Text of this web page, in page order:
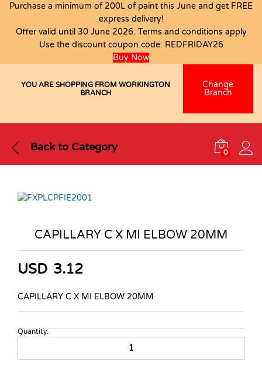
Purchase a minimum of 200L of paint this June and get FREE
express delivery!
Offer valid until 30 June 2026. Terms and conditions apply
Use the discount coupon code: REDFRIDAY26
Buy Now
YOU ARE SHOPPING FROM WORKINGTON
BRANCH
Change
Branch
Back to Category 0
CAPILLARY C X MI ELBOW 20MM
USD 3.12
CAPILLARY C X MI ELBOW 20MM
CAPILLARY
X
Quantity: